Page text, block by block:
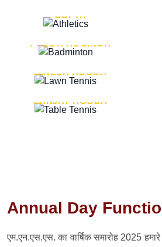
GUPTA
LT. GENERAL
PREETPAL SINGH
DINESH HOODA
SANJAY HOODA
Annual Day
एम.एन.एस.एस. का वार्षिक समारोह 2025